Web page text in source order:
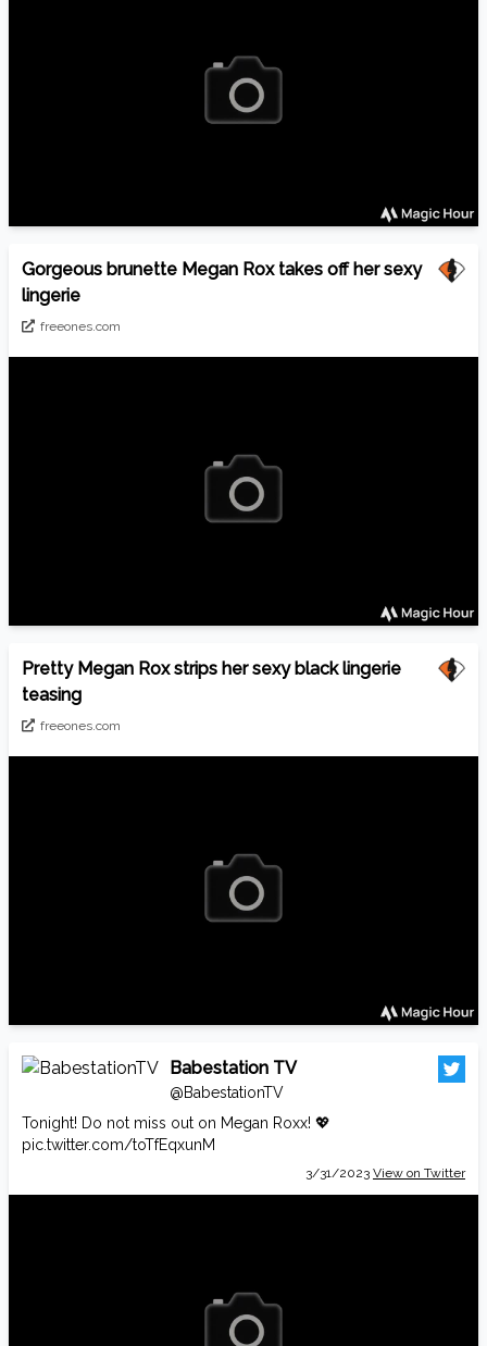
Gorgeous brunette Megan Rox takes off her sexy
lingerie
freeones.com
Pretty Megan Rox strips her sexy black lingerie
teasing
freeones.com
Babestation TV
@BabestationTV
Tonight! Do not miss out on Megan Roxx! 💖
pic.twitter.com/toTfEqxunM
3/31/2023 View on Twitter